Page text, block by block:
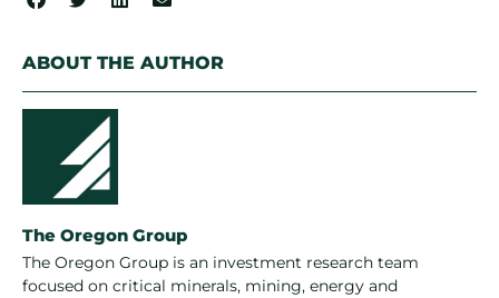
ABOUT THE AUTHOR
The Oregon Group
The Oregon Group is an investment research team
focused on critical minerals, mining, energy and